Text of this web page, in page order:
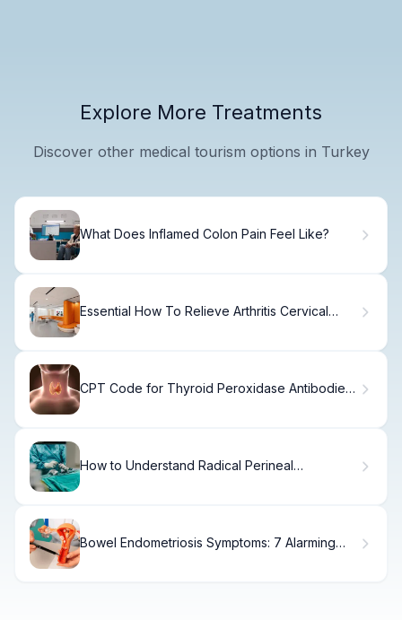
Explore More Treatments
Discover other medical tourism options in Turkey
What Does Inflamed Colon Pain Feel Like?
Essential How To Relieve Arthritis Cervical
CPT Code for Thyroid Peroxidase Antibodies:
How to Understand Radical Perineal
Bowel Endometriosis Symptoms: 7 Alarming